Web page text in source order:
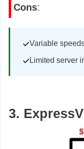
Cons:
Variable
Limited server
3.